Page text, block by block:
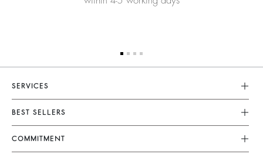
SERVICES
Customer Service
FAQ
Returns & Refunds
BEST SELLERS
Dresses
Jumpsuits
COMMITMENT